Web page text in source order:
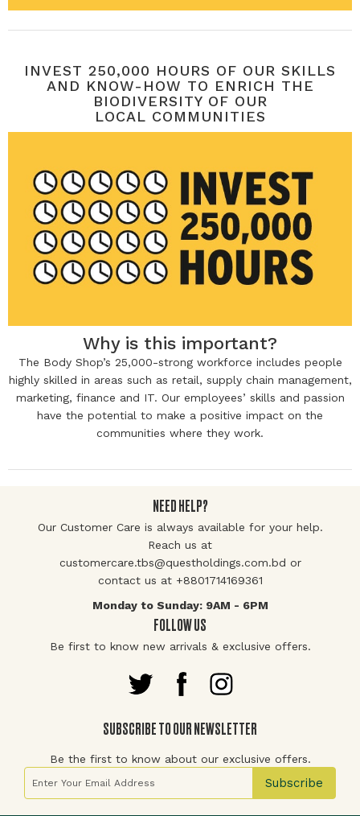
INVEST 250,000 HOURS OF OUR SKILLS
AND KNOW-HOW TO ENRICH THE
BIODIVERSITY OF OUR
LOCAL COMMUNITIES
Why is this important?
The Body Shop’s 25,000-strong workforce includes people
highly skilled in areas such as retail, supply chain management,
marketing, finance and IT. Our employees’ skills and passion
have the potential to make a positive impact on the
communities where they work.
NEED HELP?
Our Customer Care is always available for your help.
Reach us at
customercare.tbs@questholdings.com.bd or
contact us at +8801714169361
Monday to Sunday: 9AM - 6PM
FOLLOW US
Be first to know new arrivals & exclusive offers.
SUBSCRIBE TO OUR NEWSLETTER
Be the first to know about our exclusive offers.
Sign Up for Our Newsletter:
Subscribe